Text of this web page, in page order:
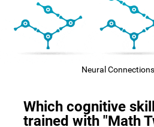
Neural
Which cognitive
trained with "Math